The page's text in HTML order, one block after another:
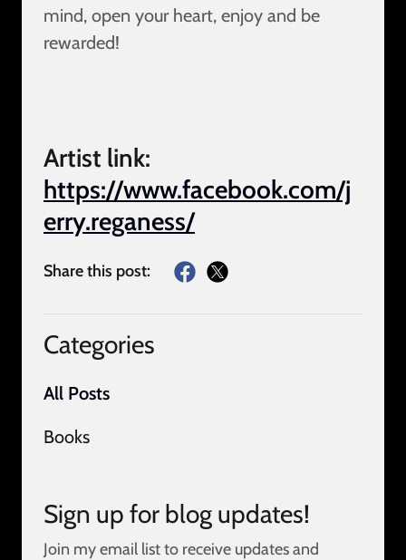
mind, open your heart, enjoy and be
rewarded!
Artist link:
https://www.facebook.com/j
erry.reganess/
Share this post:
Categories
All Posts
Books
Sign up for blog updates!
Join my email list to receive updates and